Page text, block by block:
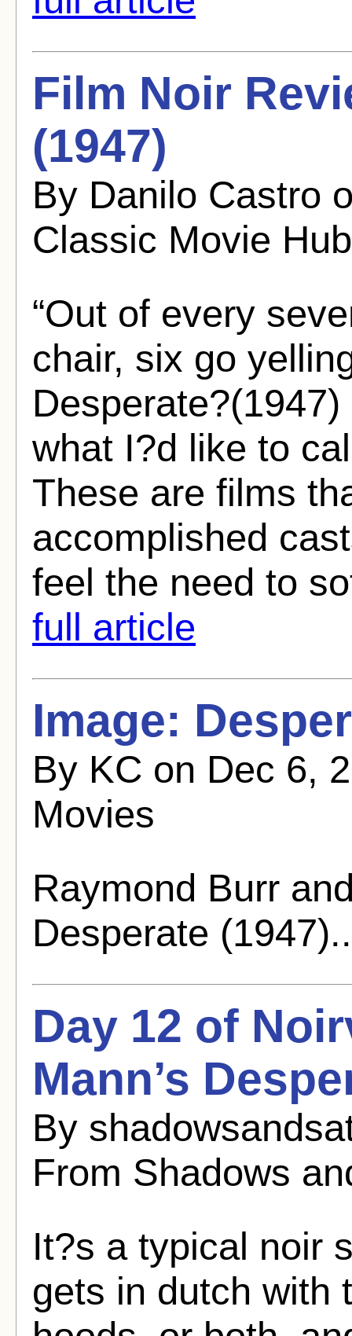
Film Noir
(1947)
By Danilo Castro
Classic Movie
“Out of every
chair, six go
what I?d like to
These are films
accomplished
feel the need to
full article
Image:
By KC on Dec 6,
Movies
Raymond Burr
Desperate
Day 12 of
Mann’s
By
From Shadows
It?s a typical noir
gets in dutch with